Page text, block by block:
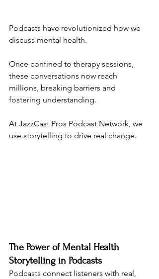
Podcasts have revolutionized how we
discuss mental health.
Once confined to therapy sessions,
these conversations now reach
millions, breaking barriers and
fostering understanding.
At JazzCast Pros Podcast Network, we
use storytelling to drive real change.
The Power of Mental Health
Storytelling in Podcasts
Podcasts connect listeners with real,